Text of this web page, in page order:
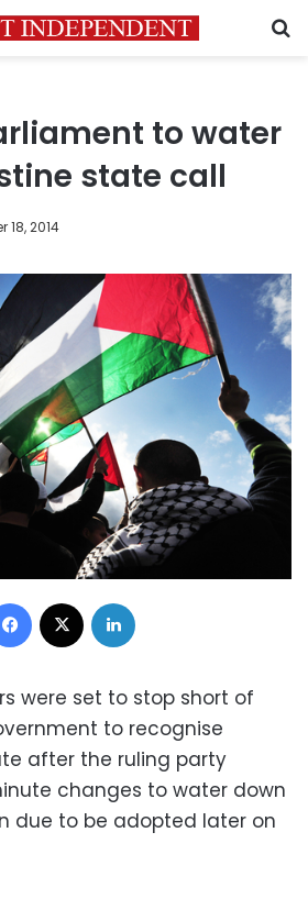
to water
state call
18, 2014
Facebook
were set to stop short of
to recognise
after the ruling party
changes to water down
due to be adopted later on